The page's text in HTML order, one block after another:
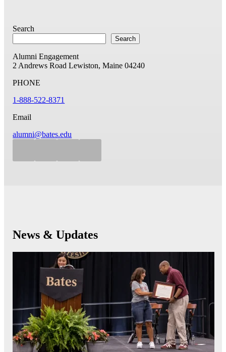
Search
Search
Alumni Engagement
2 Andrews Road Lewiston, Maine 04240
PHONE
1-888-522-8371
Email
alumni@bates.edu
News & Updates